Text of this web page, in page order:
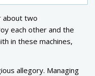
about two
each other and the
in these machines,
allegory. Managing